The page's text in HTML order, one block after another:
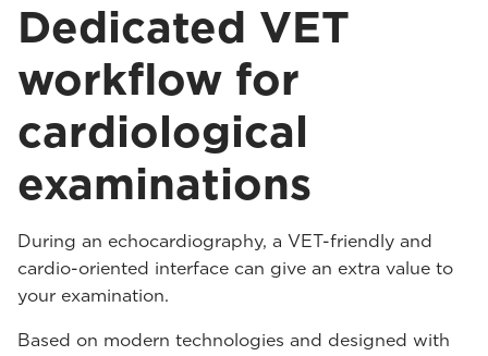
Dedicated VET
workflow for
cardiological
examinations
During an echocardiography, a VET-friendly and
cardio-oriented interface can give an extra value to
your examination.
Based on modern technologies and designed with